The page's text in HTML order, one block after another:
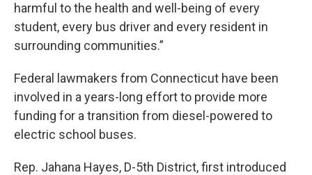
harmful to the health and well-being of every
student, every bus driver and every resident in
surrounding communities.”
Federal lawmakers from Connecticut have been
involved in a years-long effort to provide more
funding for a transition from diesel-powered to
electric school buses.
Rep. Jahana Hayes, D-5th District, first introduced